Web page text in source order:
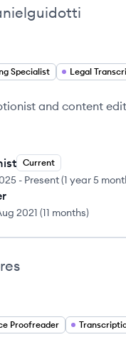
Specialist Legal
and content
Current
- Present(1 year 5
2021 (11 months)
Proofreader